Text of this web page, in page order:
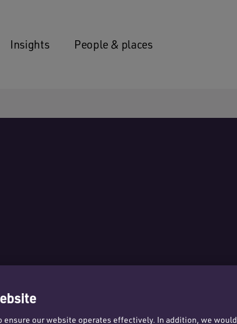
Insights People & places
ensure our website operates effectively. In addition, we would